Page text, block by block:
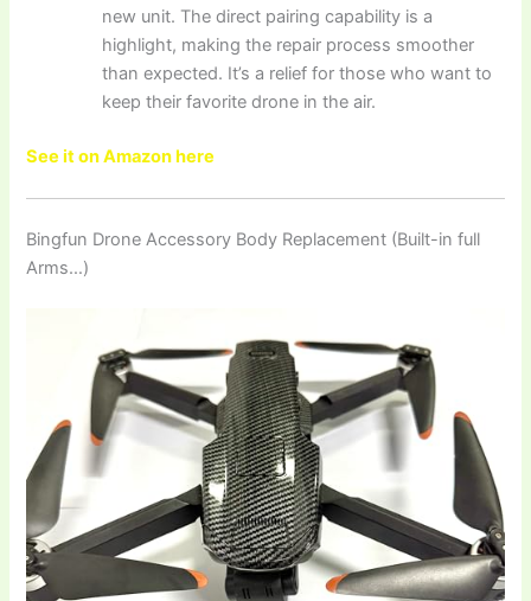
new unit. The direct pairing capability is a
highlight, making the repair process smoother
than expected. It’s a relief for those who want to
keep their favorite drone in the air.
See it on Amazon here
Bingfun Drone Accessory Body Replacement (Built-in full
Arms…)